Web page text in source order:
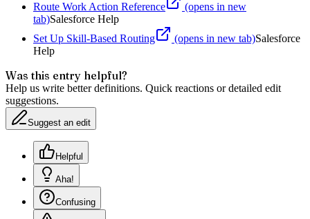
Route Work Action Reference
(opens in new
tab)Salesforce Help
Set Up Skill-Based Routing
(opens in new tab)Salesforce
Help
Was this entry helpful?
Help us write better definitions. Quick reactions or detailed edit
suggestions.
Suggest an edit
Helpful
Aha!
Confusing